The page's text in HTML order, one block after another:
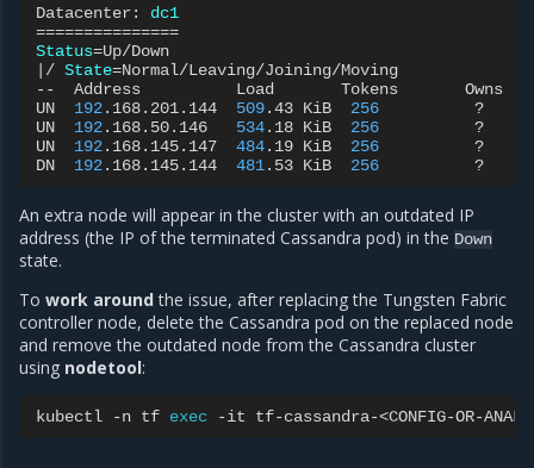
Datacenter:
dc1
===============
Status=
/ State=Normal/Leaving/Joining/Moving
--
Address Load Tokens
Owns
UN
192.168.201.144 509.43 KiB 256
?
UN
192.168.50.146 534.18 KiB 256
?
UN
192.168.145.147 484.19 KiB 256
?
DN
192.168.145.144 481.53 KiB 256 ?
An extra node will appear in the cluster with an outdated IP
address (the IP of the terminated Cassandra pod) in the Down
state.
To work aroundthe issue, after replacing the Tungsten Fabric
controller node, delete the Cassandra pod on the replaced node
and remove the outdated node from the Cassandra cluster
using nodetool:
kubectl -n tf exec -it tf-cassandra-<CONFIG-OR-